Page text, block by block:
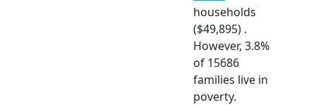
households
($49,895) .
However, 3.8%
of 15686
families live in
poverty.